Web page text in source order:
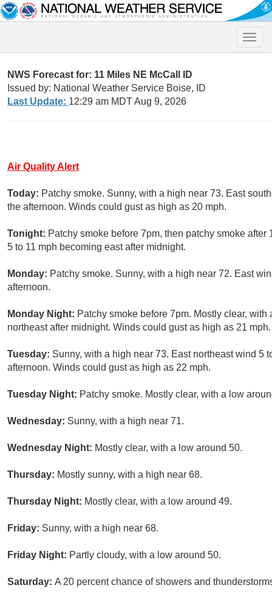
Toggle
NWS Forecast for: 11 Miles NE McCall ID
Issued by: National Weather Service Boise, ID
Last Update: 12:29 am MDT Aug 9, 2026
Air Quality Alert
Today: Patchy smoke. Sunny, with a high near 73. East
the afternoon. Winds could gust as high as 20 mph.
Tonight: Patchy smoke before 7pm, then patchy smoke
5 to 11 mph becoming east after midnight.
Monday: Patchy smoke. Sunny, with a high near 72. East
afternoon.
Monday Night: Patchy smoke before 7pm. Mostly clear,
northeast after midnight. Winds could gust as high as 21 mph.
Tuesday: Sunny, with a high near 73. East northeast wind 5
afternoon. Winds could gust as high as 22 mph.
Tuesday Night: Patchy smoke. Mostly clear, with a low
Wednesday: Sunny, with a high near 71.
Wednesday Night: Mostly clear, with a low around 50.
Thursday: Mostly sunny, with a high near 68.
Thursday Night: Mostly clear, with a low around 49.
Friday: Sunny, with a high near 68.
Friday Night: Partly cloudy, with a low around 50.
Saturday: A 20 percent chance of showers and